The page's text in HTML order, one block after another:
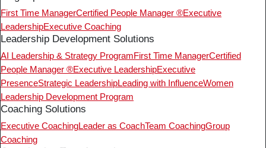
First Time ManagerCertified People Manager ®Executive
LeadershipExecutive Coaching
Leadership Development Solutions
AI Leadership & Strategy ProgramFirst Time ManagerCertified
People Manager ®Executive LeadershipExecutive
PresenceStrategic LeadershipLeading with InfluenceWomen
Leadership Development Program
Coaching Solutions
Executive CoachingLeader as CoachTeam CoachingGroup
Coaching